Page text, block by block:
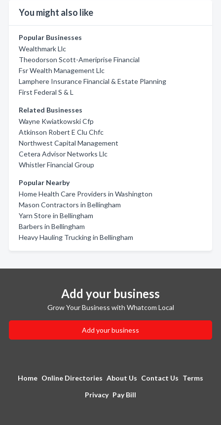
You might also like
Popular Businesses
Wealthmark Llc
Theodorson Scott-Ameriprise Financial
Fsr Wealth Management Llc
Lamphere Insurance Financial & Estate Planning
First Federal S & L
Related Businesses
Wayne Kwiatkowski Cfp
Atkinson Robert E Clu Chfc
Northwest Capital Management
Cetera Advisor Networks Llc
Whistler Financial Group
Popular Nearby
Home Health Care Providers in Washington
Mason Contractors in Bellingham
Yarn Store in Bellingham
Barbers in Bellingham
Heavy Hauling Trucking in Bellingham
Add your business
Grow Your Business with Whatcom Local
Add your business
Home Online Directories About Us Contact Us Terms
Privacy Pay Bill